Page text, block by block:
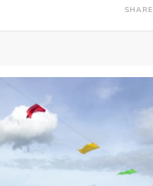
SHARE